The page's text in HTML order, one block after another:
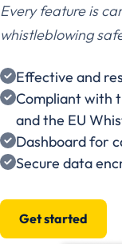
Every feature is
whistleblowing
Effective and
Compliant with
and the EU
Dashboard for
Secure data
Get started